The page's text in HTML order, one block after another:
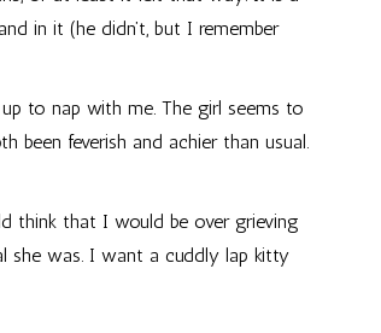
in it (he didn’t, but I remember
to nap with me. The girl seems to
been feverish and achier than usual.
think that I would be over grieving
she was. I want a cuddly lap kitty